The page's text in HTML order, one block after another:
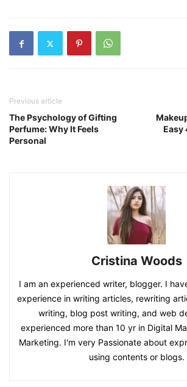
Previous article
The Psychology of Gifting
Perfume: Why It Feels
Personal
Easy
Cristina Woods
I am an experienced writer, blogger. I
experience in writing articles, rewriting
writing, blog post writing, and web
experienced more than 10 yr in Digital
Marketing. I'm very Passionate about
using contents or blogs.